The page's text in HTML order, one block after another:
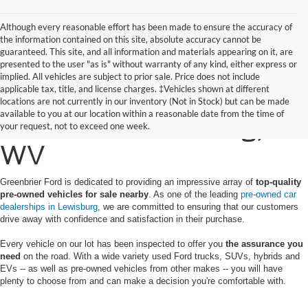
Although every reasonable effort has been made to ensure the accuracy of
the information contained on this site, absolute accuracy cannot be
guaranteed. This site, and all information and materials appearing on it, are
presented to the user "as is" without warranty of any kind, either express or
implied. All vehicles are subject to prior sale. Price does not include
applicable tax, title, and license charges. ‡Vehicles shown at different
locations are not currently in our inventory (Not in Stock) but can be made
available to you at our location within a reasonable date from the time of
your request, not to exceed one week.
Find a Pre-Owned Ford
for Sale in Lewisburg,
WV
Greenbrier Ford is dedicated to providing an impressive array of top-quality
pre-owned vehicles for sale nearby. As one of the leading pre-owned car
dealerships in Lewisburg, we are committed to ensuring that our customers
drive away with confidence and satisfaction in their purchase.
Every vehicle on our lot has been inspected to offer you the assurance you
need on the road. With a wide variety used Ford trucks, SUVs, hybrids and
EVs -- as well as pre-owned vehicles from other makes -- you will have
plenty to choose from and can make a decision you're comfortable with.